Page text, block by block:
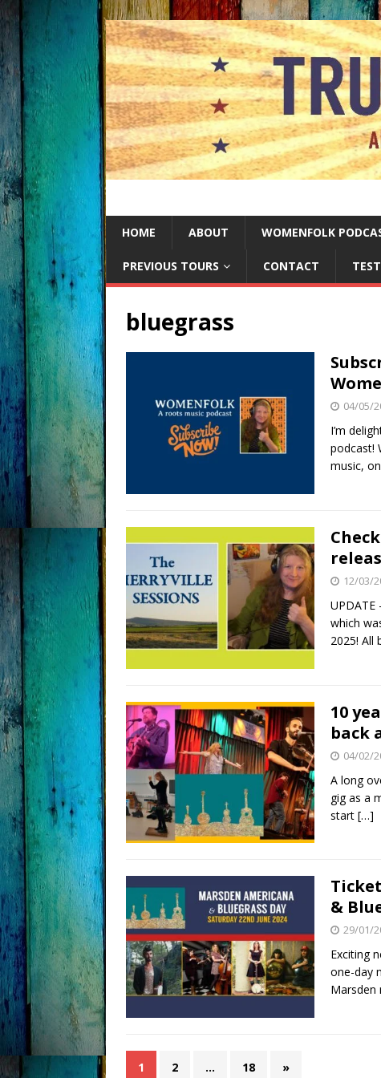
HOME ABOUT WOMENFOLK
PREVIOUS TOURS CONTACT
bluegrass
04/05/
I’m
podcast!
music,
12/03/
which
2025! All
10
back
04/02/
A long
gig as a
start […]
&
29/01/
Exciting
one-day
Marsden
1 2 … 18 »